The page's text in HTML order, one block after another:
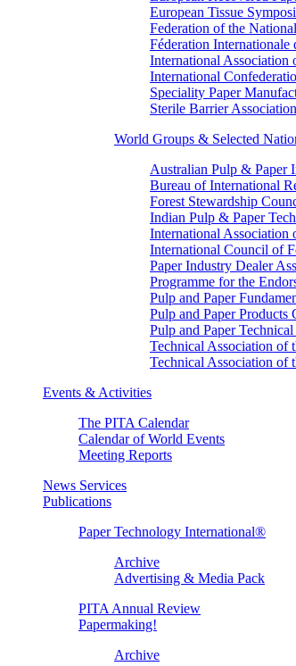
European Tissue
Federation of the
Féderation
International
International
Speciality Paper
Sterile Barrier
World Groups & Selected
Australian Pulp & Paper
Bureau of International
Forest Stewardship
Indian Pulp & Paper
International Association
International Council of
Paper Industry Dealer
Programme for the
Pulp and Paper
Pulp and Paper Products
Pulp and Paper
Technical Association of
Technical Association of
Events & Activities
The PITA Calendar
Calendar of World Events
Meeting Reports
News Services
Publications
Paper Technology International®
Archive
Advertising & Media Pack
PITA Annual Review
Papermaking!
Archive